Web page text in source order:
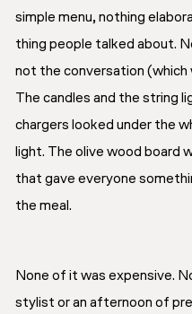
simple menu, nothing
thing people talked about.
not the conversation
The candles and the string
chargers looked under the
light. The olive wood board
that gave everyone
the meal.
None of it was expensive.
stylist or an afternoon of